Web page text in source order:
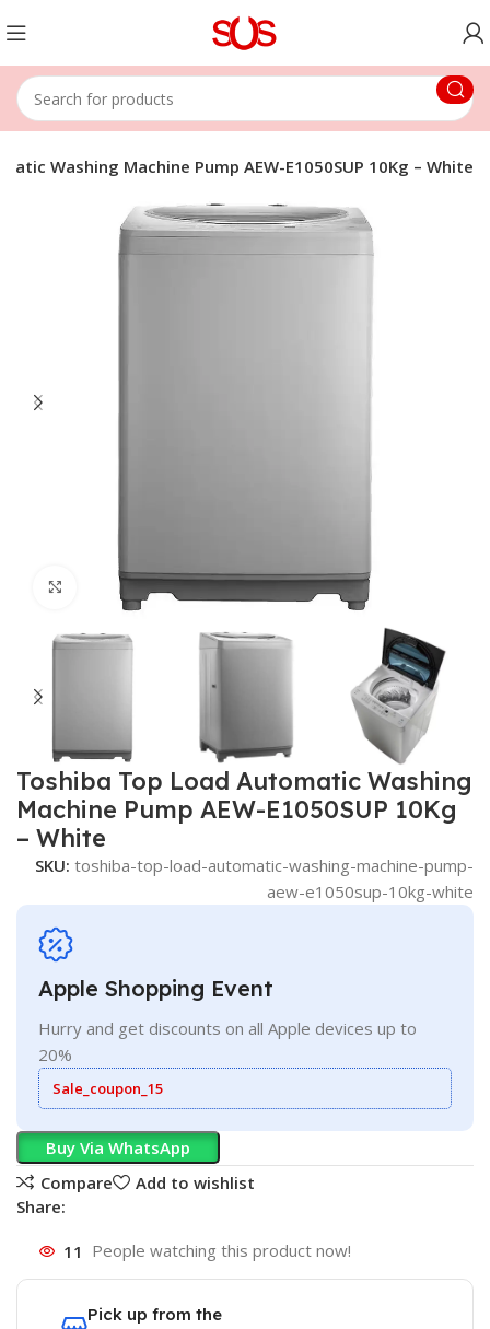
Washing Machine Pump AEW-E1050SUP 10Kg – White
Click to enlarge
Toshiba Top Load Automatic Washing
Machine Pump AEW-E1050SUP 10Kg
– White
SKU: toshiba-top-load-automatic-washing-machine-pump-
aew-e1050sup-10kg-white
Apple Shopping Event
Hurry and get discounts on all Apple devices up to
20%
Sale_coupon_15
Buy Via WhatsApp
Compare
Add to wishlist
Share:
11 People watching this product now!
Pick up from the